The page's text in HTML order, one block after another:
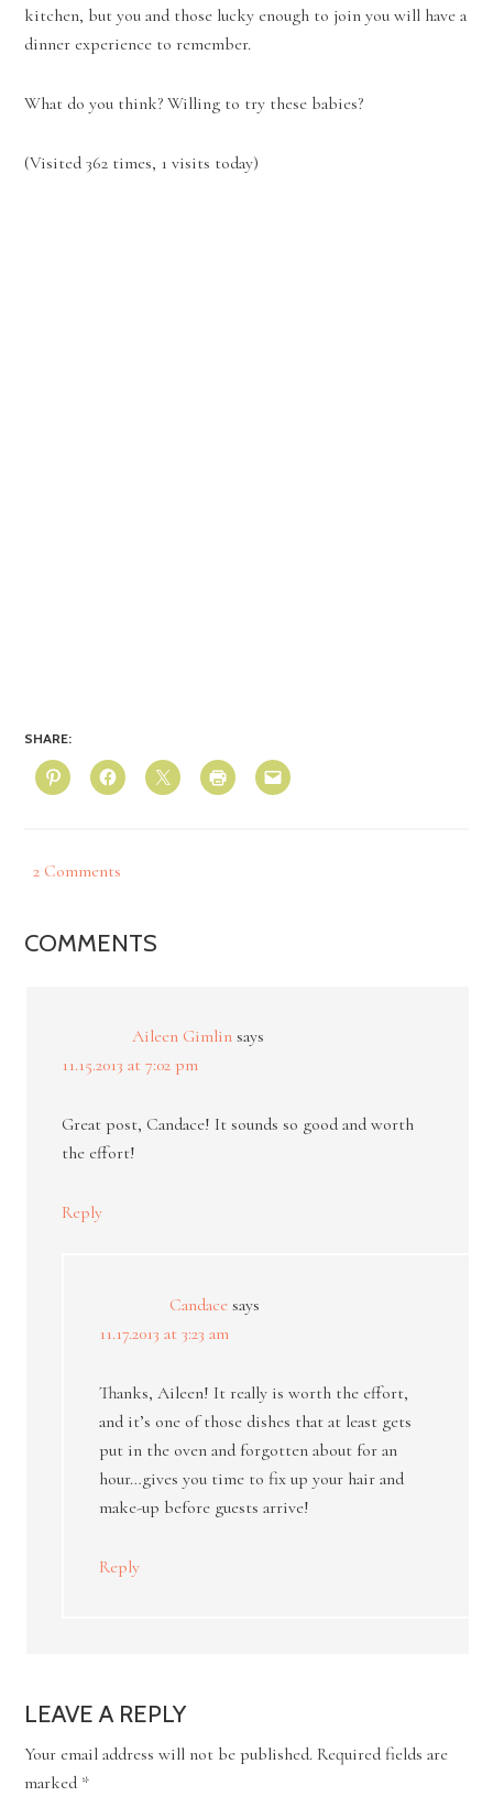
kitchen, but you and those lucky enough to join you will have a
dinner experience to remember.
What do you think? Willing to try these babies?
(Visited 362 times, 1 visits today)
SHARE:
2 Comments
COMMENTS
Aileen Gimlin says
11.15.2013 at 7:02 pm
Great post, Candace! It sounds so good and worth
the effort!
Reply
Candace says
11.17.2013 at 3:23 am
Thanks, Aileen! It really is worth the effort,
and it’s one of those dishes that at least gets
put in the oven and forgotten about for an
hour…gives you time to fix up your hair and
make-up before guests arrive!
Reply
LEAVE A REPLY
Your email address will not be published. Required fields are
marked *